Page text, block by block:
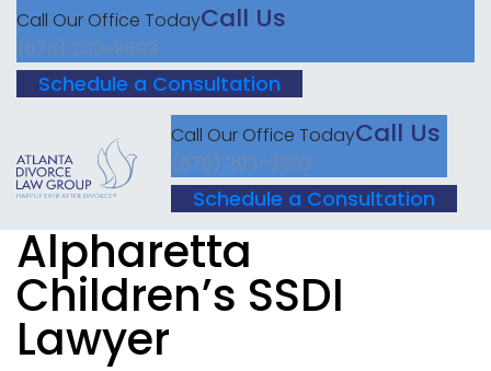
Call Our Office TodayCall Us
(678) 203-9893
Schedule a Consultation
Call Our Office TodayCall Us
(678) 203-9893
Schedule a Consultation
Alpharetta
Children’s SSDI
Lawyer